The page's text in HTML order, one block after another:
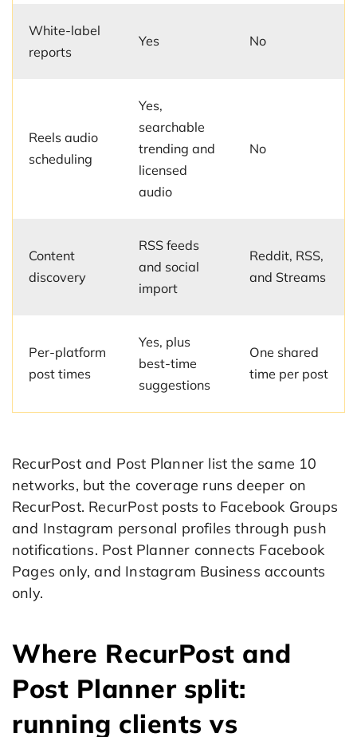
White-label
reports
Yes No
Reels audio
scheduling
Yes,
searchable
trending and
licensed
audio
No
Content
discovery
RSS feeds
and social
import
Reddit, RSS,
and Streams
Per-platform
post times
Yes, plus
best-time
suggestions
One shared
time per post
RecurPost and Post Planner list the same 10
networks, but the coverage runs deeper on
RecurPost. RecurPost posts to Facebook Groups
and Instagram personal profiles through push
notifications. Post Planner connects Facebook
Pages only, and Instagram Business accounts
only.
Where RecurPost and
Post Planner split:
running clients vs